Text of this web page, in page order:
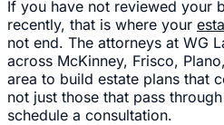
If you have not reviewed your
recently, that is where your
not end. The attorneys at WG
across McKinney, Frisco,
area to build estate plans that
not just those that pass
schedule a consultation.